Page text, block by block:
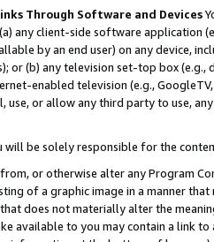
Through Software and Devices
any client-side software application
by an end user) on any device,
or (b) any television set-top box
enabled television (e.g.,
use, or allow any third party to use,
will be solely responsible for the
or otherwise alter any Program
of a graphic image in a manner
does not materially alter the
available to you may contain a link